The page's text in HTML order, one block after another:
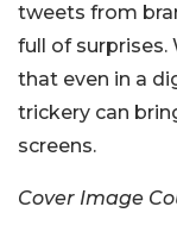
tweets from
full of surprises.
that even in a
trickery can
screens.
Cover Image